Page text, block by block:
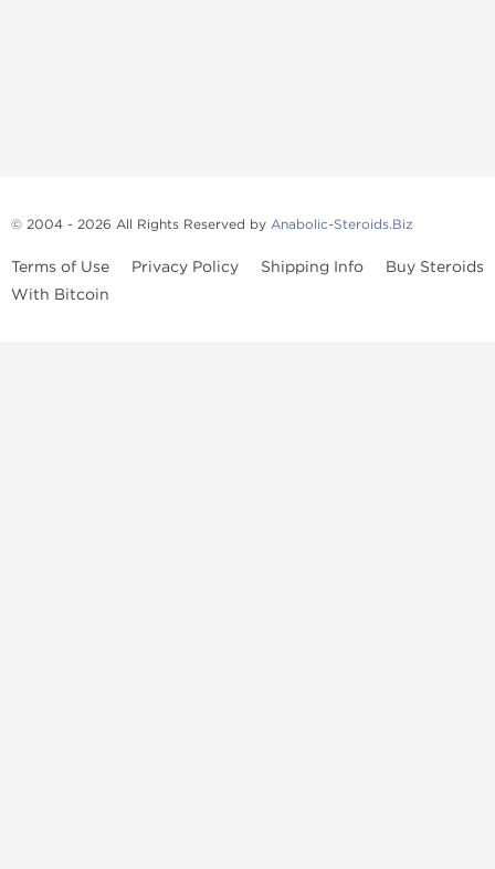
© 2004 - 2026 All Rights Reserved by Anabolic-Steroids.Biz
Terms of Use Privacy Policy Shipping Info
Buy Steroids
With Bitcoin